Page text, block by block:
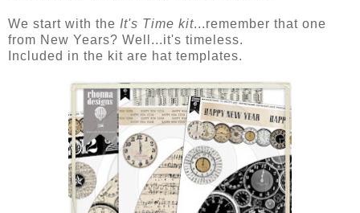
We start with the It's Time kit...remember that one
from New Years? Well...it's timeless.
Included in the kit are hat templates.